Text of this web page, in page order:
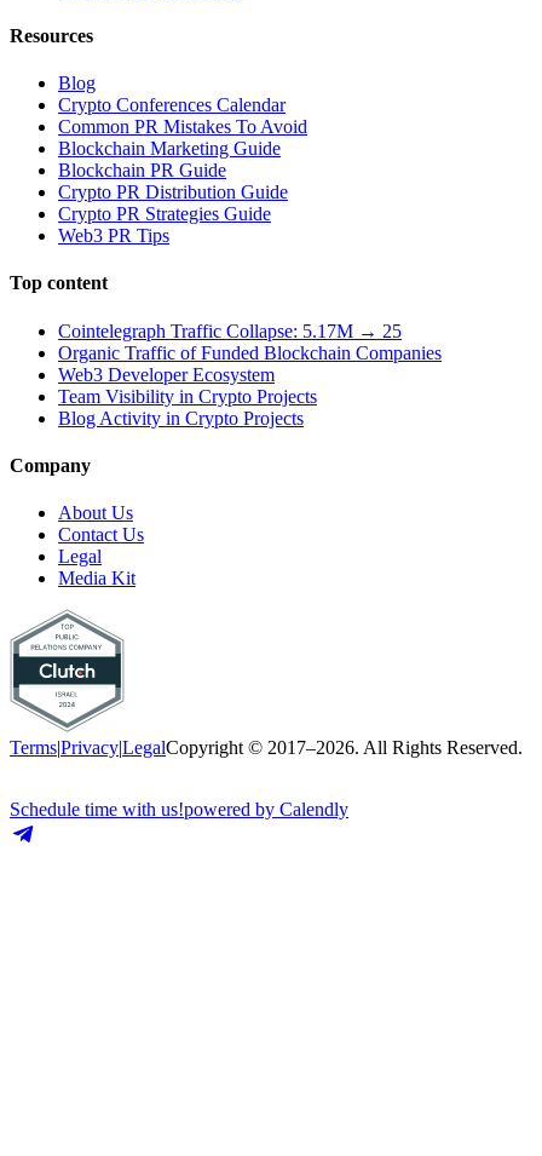
Resources
Blog
Crypto Conferences Calendar
Common PR Mistakes To Avoid
Blockchain Marketing Guide
Blockchain PR Guide
Crypto PR Distribution Guide
Crypto PR Strategies Guide
Web3 PR Tips
Top content
Cointelegraph Traffic Collapse: 5.17M → 25
Organic Traffic of Funded Blockchain Companies
Web3 Developer Ecosystem
Team Visibility in Crypto Projects
Blog Activity in Crypto Projects
Company
About Us
Contact Us
Legal
Media Kit
Terms|Privacy|LegalCopyright © 2017–2026. All Rights Reserved.
Schedule time with us!powered by Calendly